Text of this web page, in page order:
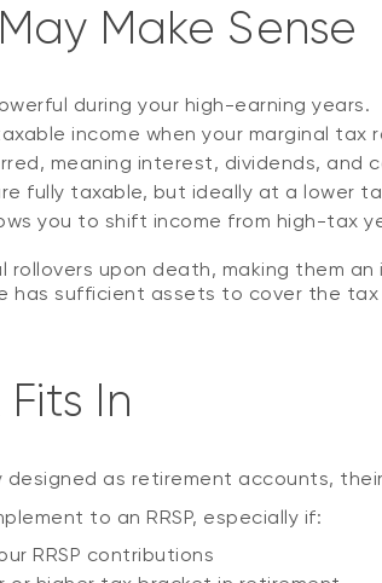
Make Sense
during your high-earning years.
income when your marginal tax
meaning interest, dividends, and
fully taxable, but ideally at a lower
you to shift income from high-
rollovers upon death, making them
sufficient assets to cover the tax
In
designed as retirement accounts,
to an RRSP, especially if:
RRSP contributions